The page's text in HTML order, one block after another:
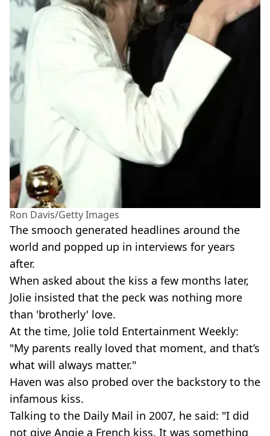
Ron Davis/Getty Images
The smooch generated headlines around the
world and popped up in interviews for years
after.
When asked about the kiss a few months later,
Jolie insisted that the peck was nothing more
than 'brotherly' love.
At the time, Jolie told Entertainment Weekly:
"My parents really loved that moment, and that’s
what will always matter."
Haven was also probed over the backstory to the
infamous kiss.
Talking to the Daily Mail in 2007, he said: "I did
not give Angie a French kiss. It was something